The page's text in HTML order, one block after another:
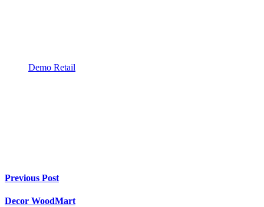
Demo Retail
Previous Post
Decor WoodMart